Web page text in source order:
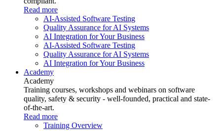
Read more
AI-Assisted Software Testing
Quality Assurance for AI Systems
AI Integration for Your Business
AI-Assisted Software Testing
Quality Assurance for AI Systems
AI Integration for Your Business
Academy
Academy
Training courses, workshops and webinars on software
quality, safety & security - well-founded, practical and state-
of-the-art.
Read more
Training Overview